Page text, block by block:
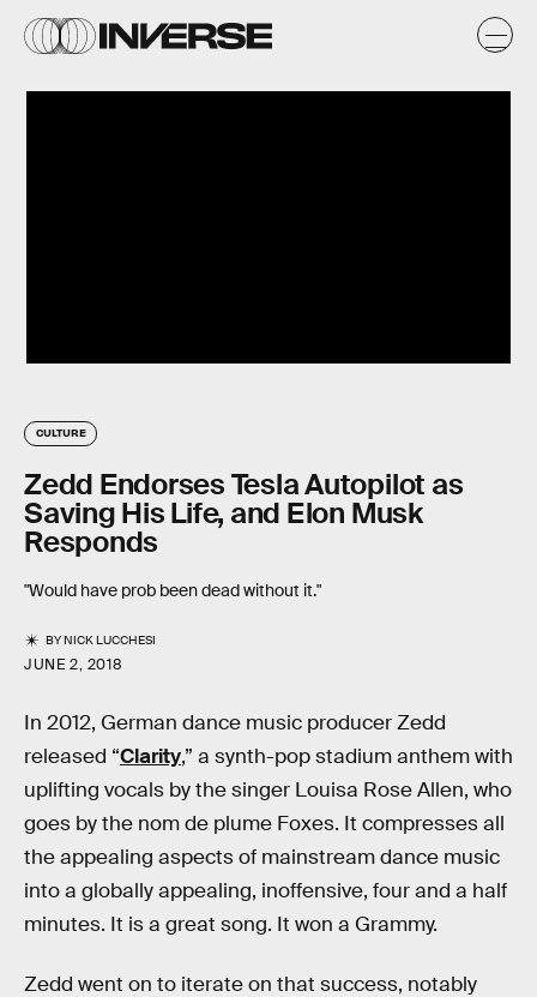
CULTURE
Zedd Endorses Tesla Autopilot as
Saving His Life, and Elon Musk
Responds
"Would have prob been dead without it."
BYNICK LUCCHESI
JUNE 2, 2018
In 2012, German dance music producer Zedd
released “Clarity,” a synth-pop stadium anthem with
uplifting vocals by the singer Louisa Rose Allen, who
goes by the nom de plume Foxes. It compresses all
the appealing aspects of mainstream dance music
into a globally appealing, inoffensive, four and a half
minutes. It is a great song. It won a Grammy.
Zedd went on to iterate on that success, notably